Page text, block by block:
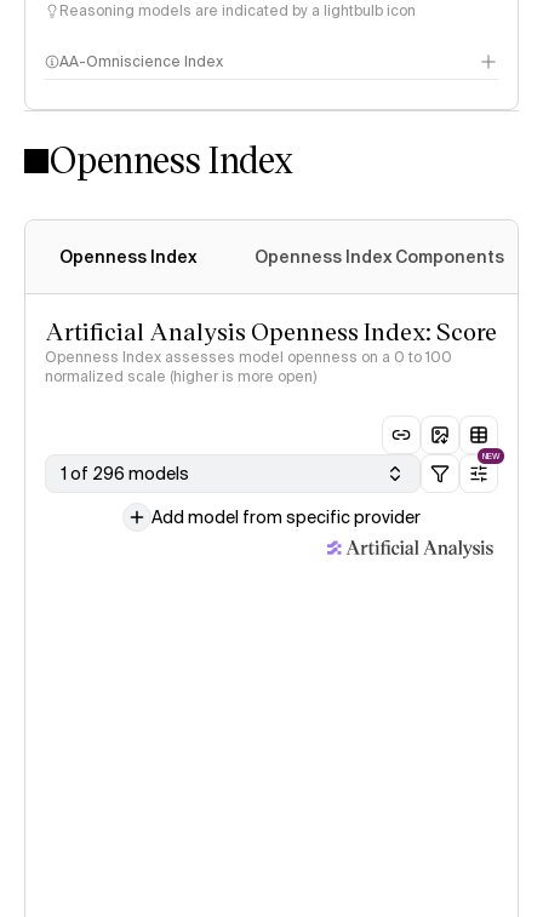
Reasoning models are indicated by a lightbulb icon
AA-Omniscience Index
Openness Index
Openness Index Openness Index Components
Artificial Analysis Openness Index: Score
Openness Index assesses model openness on a 0 to 100
normalized scale (higher is more open)
1 of 296 models
NEW
Add model from specific provider